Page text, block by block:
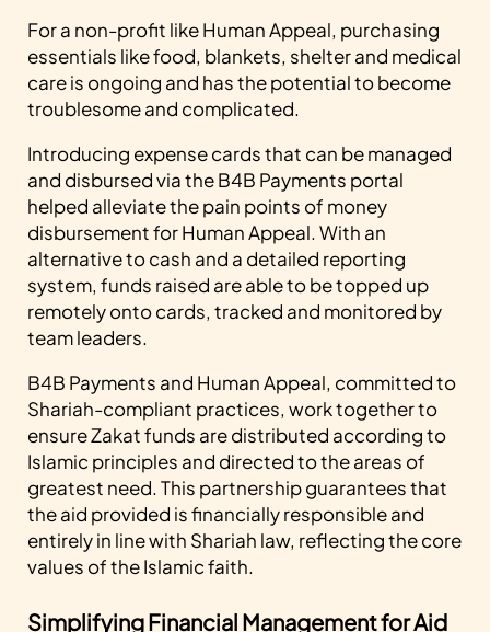
For a non-profit like Human Appeal, purchasing
essentials like food, blankets, shelter and medical
care is ongoing and has the potential to become
troublesome and complicated.
Introducing expense cards that can be managed
and disbursed via the B4B Payments portal
helped alleviate the pain points of money
disbursement for Human Appeal. With an
alternative to cash and a detailed reporting
system, funds raised are able to be topped up
remotely onto cards, tracked and monitored by
team leaders.
B4B Payments and Human Appeal, committed to
Shariah-compliant practices, work together to
ensure Zakat funds are distributed according to
Islamic principles and directed to the areas of
greatest need. This partnership guarantees that
the aid provided is financially responsible and
entirely in line with Shariah law, reflecting the core
values of the Islamic faith.
Simplifying Financial Management for Aid